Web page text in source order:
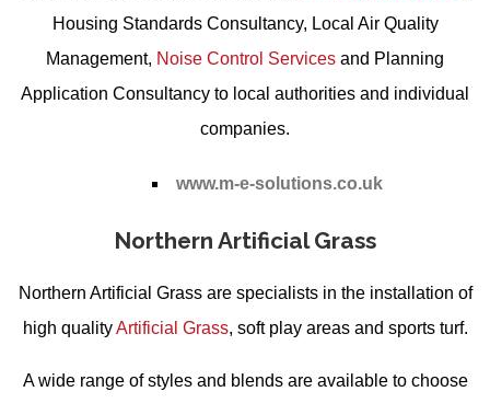
Housing Standards Consultancy, Local Air Quality
Management, Noise Control Services and Planning
Application Consultancy to local authorities and individual
companies.
www.m-e-solutions.co.uk
Northern Artificial Grass
Northern Artificial Grass are specialists in the installation of
high qualityArtificial Grass, soft play areas and sports turf.
A wide range of styles and blends are available to choose